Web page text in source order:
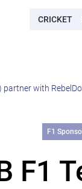
CRICKET
partner with
F1
F1